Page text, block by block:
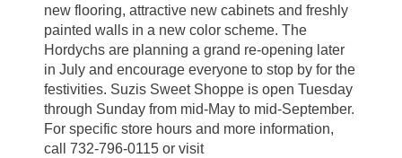
new flooring, attractive new cabinets and freshly
painted walls in a new color scheme. The
Hordychs are planning a grand re-opening later
in July and encourage everyone to stop by for the
festivities. Suzis Sweet Shoppe is open Tuesday
through Sunday from mid-May to mid-September.
For specific store hours and more information,
call 732-796-0115 or visit